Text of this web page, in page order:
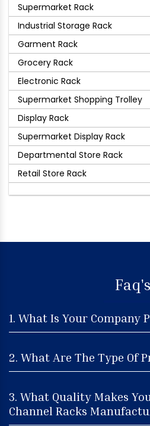
Supermarket Rack
Industrial Storage Rack
Garment Rack
Grocery Rack
Electronic Rack
Supermarket Shopping Trolley
Display Rack
Supermarket Display Rack
Departmental Store Rack
Retail Store Rack
Faq's
1. What Is Your Company
2. What Are The Type Of
3. What Quality Makes
Channel Racks